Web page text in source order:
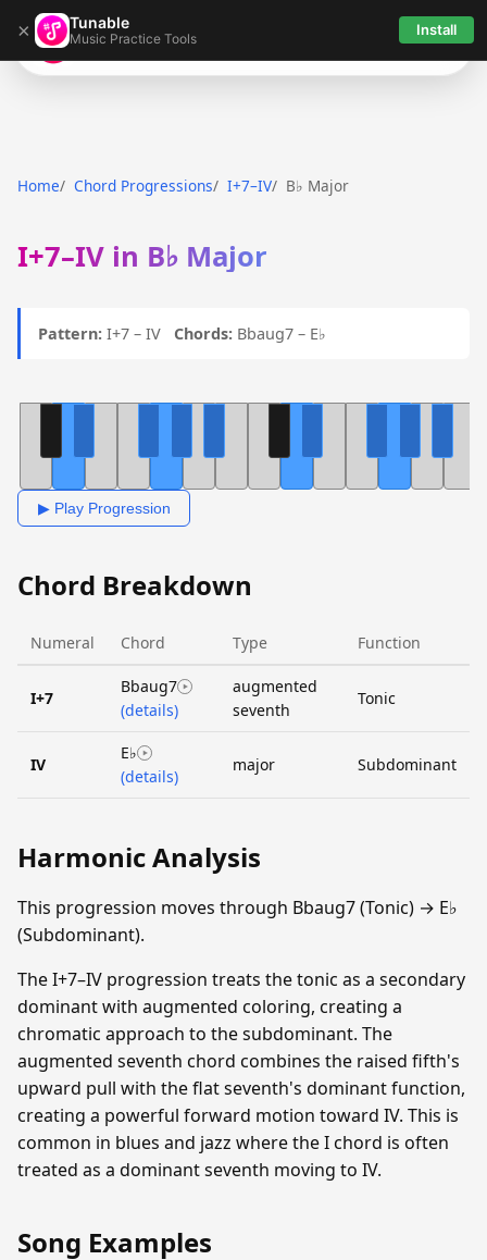
× Tunable
Music Practice Tools Install
Tunable
Home Chord Progressions I+7–IV B♭ Major
I+7–IV in B♭ Major
Pattern: I+7 – IV Chords: Bbaug7 – E♭
▶ Play Progression
Chord Breakdown
Numeral Chord Type Function
I+7
Bbaug7
(details)
augmented
seventh
Tonic
IV
E♭
(details)
major Subdominant
Harmonic Analysis
This progression moves through Bbaug7 (Tonic) → E♭
(Subdominant).
The I+7–IV progression treats the tonic as a secondary
dominant with augmented coloring, creating a
chromatic approach to the subdominant. The
augmented seventh chord combines the raised fifth's
upward pull with the flat seventh's dominant function,
creating a powerful forward motion toward IV. This is
common in blues and jazz where the I chord is often
treated as a dominant seventh moving to IV.
Song Examples